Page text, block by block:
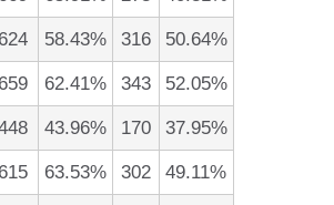
624 58.43% 316 50.64%
659 62.41% 343 52.05%
43.96% 170 37.95%
615 63.53% 302 49.11%